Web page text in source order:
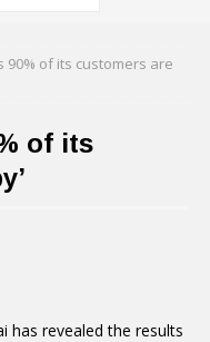
90% of its customers are
of its
has revealed the results